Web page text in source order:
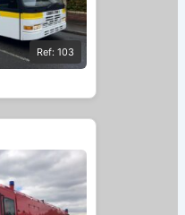
Ref: 103